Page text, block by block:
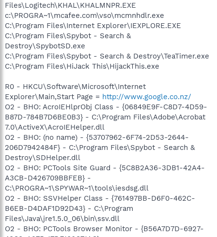
Files\Logitech\KHAL\KHALMNPR.EXE
c:\PROGRA~1\mcafee.com\vso\mcmnhdlr.exe
C:\Program Files\Internet Explorer\IEXPLORE.EXE
C:\Program Files\Spybot - Search &
Destroy\SpybotSD.exe
C:\Program Files\Spybot - Search & Destroy\TeaTimer.exe
C:\Program Files\HiJack This\HijackThis.exe
R0 - HKCU\Software\Microsoft\Internet
Explorer\Main,Start Page = http://www.google.co.nz/
O2 - BHO: AcroIEHlprObj Class - {06849E9F-C8D7-4D59-
B87D-784B7D6BE0B3} - C:\Program Files\Adobe\Acrobat
7.0\ActiveX\AcroIEHelper.dll
O2 - BHO: (no name) - {53707962-6F74-2D53-2644-
206D7942484F} - C:\Program Files\Spybot - Search &
Destroy\SDHelper.dll
O2 - BHO: PCTools Site Guard - {5C8B2A36-3DB1-42A4-
A3CB-D426709BBFEB} -
C:\PROGRA~1\SPYWAR~1\tools\iesdsg.dll
O2 - BHO: SSVHelper Class - {761497BB-D6F0-462C-
B6EB-D4DAF1D92D43} - C:\Program
Files\Java\jre1.5.0_06\bin\ssv.dll
O2 - BHO: PCTools Browser Monitor - {B56A7D7D-6927-